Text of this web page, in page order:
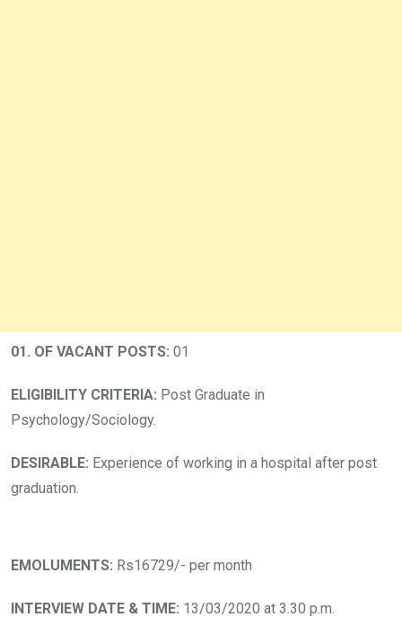
01. OF VACANT POSTS: 01
ELIGIBILITY CRITERIA: Post Graduate in
Psychology/Sociology.
DESIRABLE: Experience of working in a hospital after post
graduation.
EMOLUMENTS: Rs16729/- per month
INTERVIEW DATE & TIME: 13/03/2020 at 3.30 p.m.